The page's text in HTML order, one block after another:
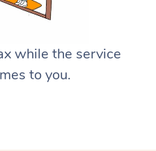
while the service
to you.